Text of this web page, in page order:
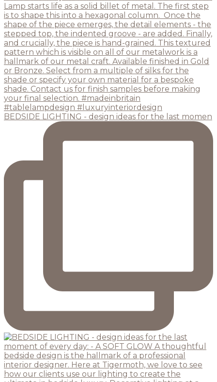
BEDSIDE LIGHTING - design ideas for the last momen